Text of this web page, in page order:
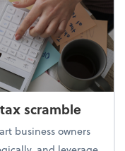
scramble
business owners